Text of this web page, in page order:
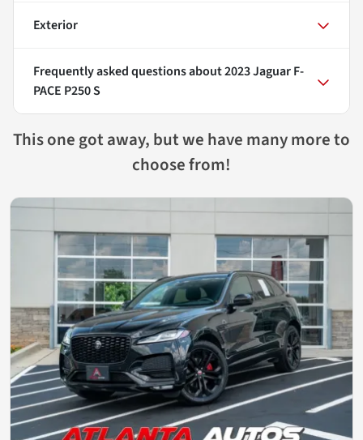
Exterior
Frequently asked questions about2023 Jaguar F-
PACE P250 S
This one got away, but we have many more to
choose from!